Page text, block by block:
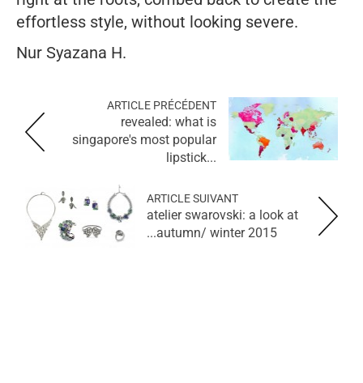
effortless style, without looking severe.
Nur Syazana H.
ARTICLE PRÉCÉDENT
revealed: what is
singapore's most popular
lipstick...
ARTICLE SUIVANT
atelier swarovski: a look at
autumn/ winter 2015...